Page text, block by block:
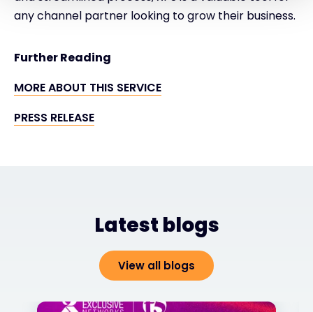
any channel partner looking to grow their business.
Further Reading
MORE ABOUT THIS SERVICE
PRESS RELEASE
Latest blogs
View all blogs